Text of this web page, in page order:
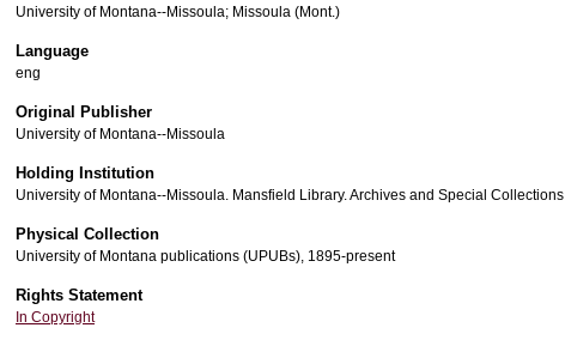
University of Montana--Missoula; Missoula (Mont.)
Language
eng
Original Publisher
University of Montana--Missoula
Holding Institution
University of Montana--Missoula. Mansfield Library. Archives and Special Collections
Physical Collection
University of Montana publications (UPUBs), 1895-present
Rights Statement
In Copyright